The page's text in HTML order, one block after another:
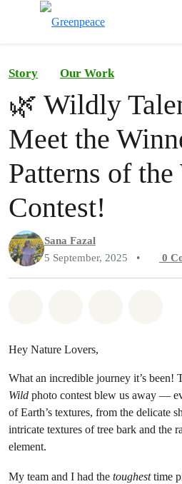
Story Our Work
🌿 Wildly
Meet the
Patterns of
Contest!
Sana Fazal
5 September, 2025
• 0
Hey Nature Lovers,
What an incredible journey it’s been!
Wild photo contest blew us away —
of Earth’s textures, from the delicate
intricate textures of tree bark and the
element.
My team and I had the toughesttime